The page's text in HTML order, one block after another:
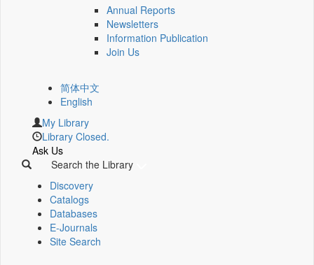
Annual Reports
Newsletters
Information Publication
Join Us
简体中文
English
My Library
Library Closed.
Ask Us
Search the Library
Discovery
Catalogs
Databases
E-Journals
Site Search